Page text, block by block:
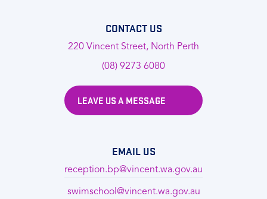
CONTACT US
220 Vincent Street, North Perth
(08) 9273 6080
LEAVE US A MESSAGE
EMAIL US
reception.bp@vincent.wa.gov.au
swimschool@vincent.wa.gov.au